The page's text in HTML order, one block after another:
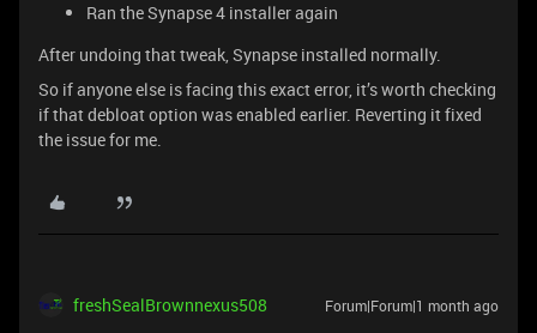
Ran the Synapse 4 installer again
After undoing that tweak, Synapse installed normally.
So if anyone else is facing this exact error, it’s worth checking
if that debloat option was enabled earlier. Reverting it fixed
the issue for me.
freshSealBrownnexus508 Forum|Forum|1 month ago